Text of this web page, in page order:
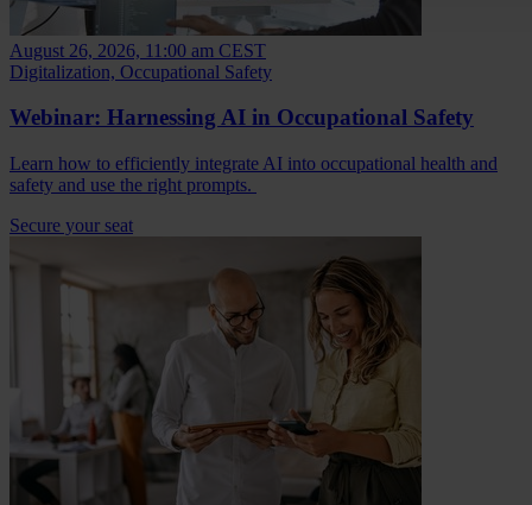
August 26, 2026, 11:00 am CEST
Digitalization, Occupational Safety
Webinar: Harnessing AI in Occupational Safety
Learn how to efficiently integrate AI into occupational health and
safety and use the right prompts.
Secure your seat